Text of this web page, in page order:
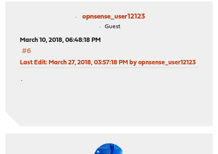
opnsense_user12123
Guest
March 10, 2018, 06:48:18 PM
#6
Last Edit: March 27, 2018, 03:57:18 PM by opnsense_user12123
.